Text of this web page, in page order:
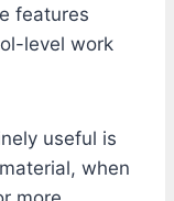
features
level work
useful is
when